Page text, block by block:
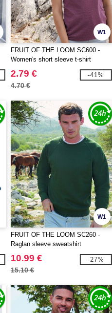
W1
FRUIT OF THE LOOM SC600 -
Women's short sleeve t-shirt
2.79 €
4.70 €
-41%
W1
FRUIT OF THE LOOM SC260 -
Raglan sleeve sweatshirt
10.99 €
15.10 €
-27%